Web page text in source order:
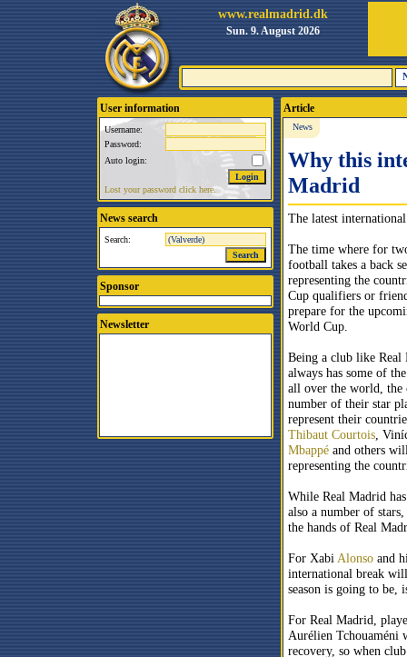
www.realmadrid.dk
Sun. 9. August 2026
User information
Username:
Password:
Auto login:
Lost your password click here.
News search
Search:
Sponsor
Newsletter
Article
News
Why this
Madrid
The latest
The time where for
football takes a back
representing the
Cup qualifiers or
prepare for the
World Cup.
Being a club like Real
always has some of
all over the world, the
number of their star
represent their
Thibaut Courtois ,
Mbappé and others
representing the
While Real Madrid
also a number of
the hands of Real
For Xabi Alonso and
international break
season is going to be,
For Real Madrid,
Aurélien Tchouaméni
recovery, so when